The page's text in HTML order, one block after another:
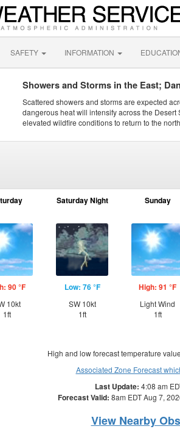
SAFETY INFORMATION
Showers and Storms in the East;
Scattered showers and storms are expected
dangerous heat will intensify across the
elevated wildfire conditions to return to the
90 °F
10kt
1ft
Saturday Night
Low: 76 °F
SW 10kt
1ft
Sunday
High: 91 °F
Light Wind
1ft
High and low forecast temperature
Associated Zone Forecast
Last Update: 4:08 am
Forecast Valid: 8am EDT Aug 7,
View Nearby